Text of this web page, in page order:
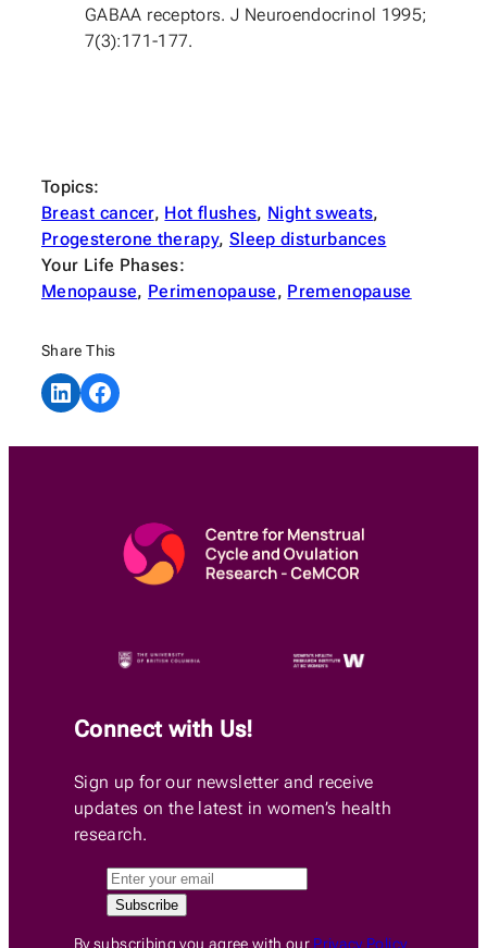
GABAA receptors. J Neuroendocrinol 1995;
7(3):171-177.
Topics:
Breast cancer, Hot flushes, Night sweats
Progesterone therapy, Sleep disturbances
Your Life Phases:
Menopause, Perimenopause, Premenopause
Share This
Share on LinkedInShare on Facebook
Connect with Us!
Sign up for our newsletter and receive
updates on the latest in women’s health
research.
By subscribing you agree with our Privacy Policy